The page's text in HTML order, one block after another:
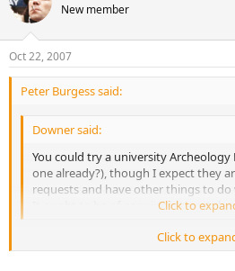
New member
Oct 22, 2007
Peter Burgess said:
Downer said:
You could try a university
one already?), though I expect they
requests and have other things to
It ought to be of genuine interest
Click to
Perhaps I shouldn't be so rude about
Click to